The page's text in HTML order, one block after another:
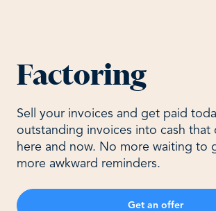
Factoring
Sell your invoices and get paid
outstanding invoices into cash that
here and now. No more waiting to
more awkward reminders.
Get an offer